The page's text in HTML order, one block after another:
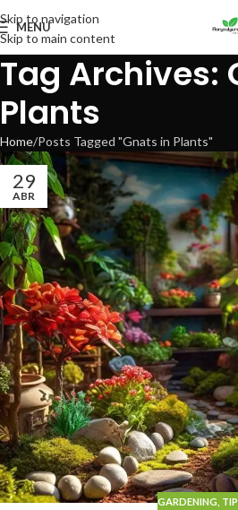
Skip to navigation
Skip to main content
MENU
Tag Archives:
Plants
Home Posts Tagged "Gnats in Plants"
29
ABR
GARDENING